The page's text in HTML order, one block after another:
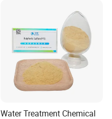
Water Treatment Chemical